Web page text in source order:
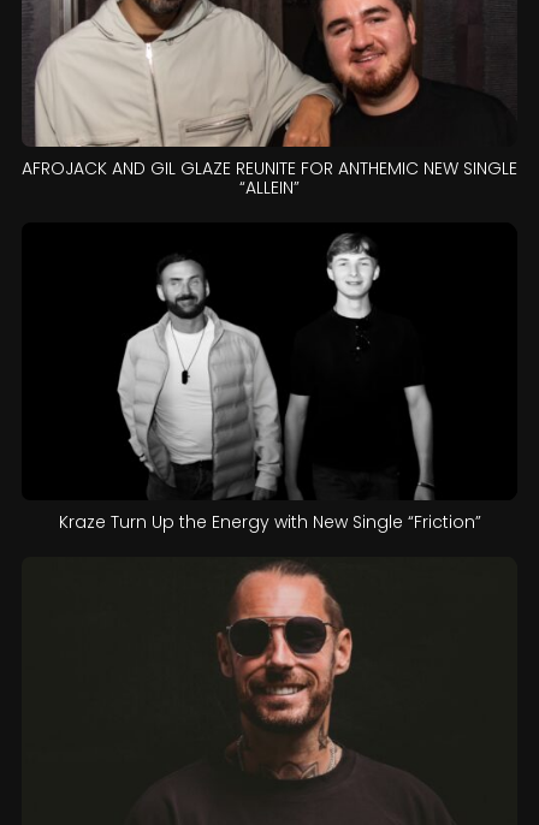
AFROJACK AND GIL GLAZE REUNITE FOR ANTHEMIC NEW SINGLE
“ALLEIN”
Kraze Turn Up the Energy with New Single “Friction”